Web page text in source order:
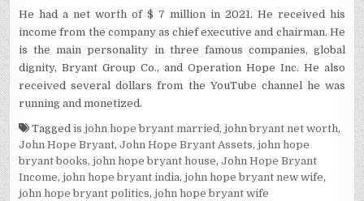
He had a net worth of $ 7 million in 2021. He received his
income from the company as chief executive and chairman. He
is the main personality in three famous companies, global
dignity, Bryant Group Co., and Operation Hope Inc. He also
received several dollars from the YouTube channel he was
running and monetized.
Taggedis john hope bryant married,john bryant net worth,
John Hope Bryant,John Hope Bryant Assets,john hope
bryant books,john hope bryant house,John Hope Bryant
Income,john hope bryant india,john hope bryant new wife,
john hope bryant politics,john hope bryant wife